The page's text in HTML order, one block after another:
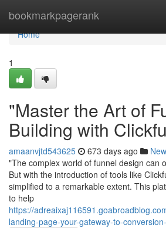
bookmarkpagerank
Home
Home
1
"Master the Art of
Building with
amaanvjtd543625 673 days ago
"The complex world of funnel design can
But with the introduction of tools like
simplified to a remarkable extent. This
to help
https://
landing-page-your-gateway-to-